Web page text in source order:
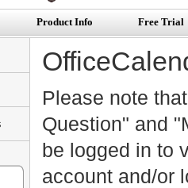
Product Info Free Trial
Please note
Question" and
be logged in to
account and/or